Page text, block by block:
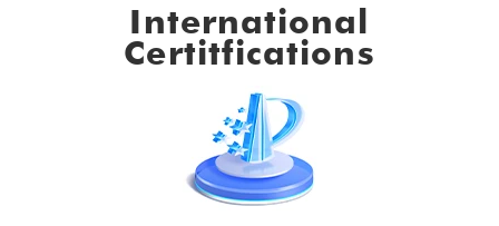
International
Certitfications